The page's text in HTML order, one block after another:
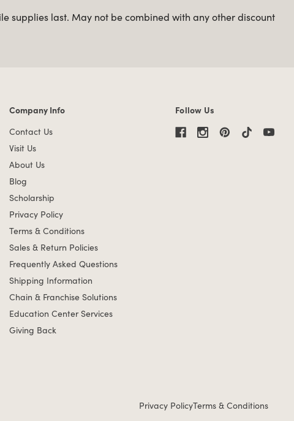
supplies last. May not be combined with any other discount
Company Info links
Company Info
Contact Us
Visit Us
About Us
Blog
Scholarship
Privacy Policy
Terms & Conditions
Sales & Return Policies
Frequently Asked Questions
Shipping Information
Chain & Franchise Solutions
Education Center Services
Giving Back
Follow Us
Privacy PolicyTerms & Conditions